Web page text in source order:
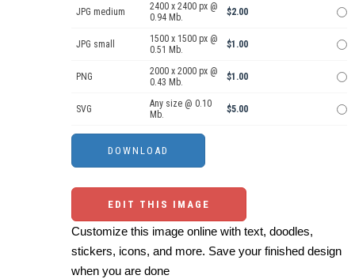
JPG medium
2400 x 2400 px @
0.94 Mb.
$2.00
JPG small
1500 x 1500 px @
0.51 Mb.
$1.00
PNG
2000 x 2000 px @
0.43 Mb.
$1.00
SVG
Any size @ 0.10
Mb.
$5.00
EDIT THIS IMAGE
Customize this image online with text, doodles,
stickers, icons, and more. Save your finished design
when you are done